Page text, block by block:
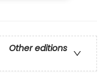
Other editions